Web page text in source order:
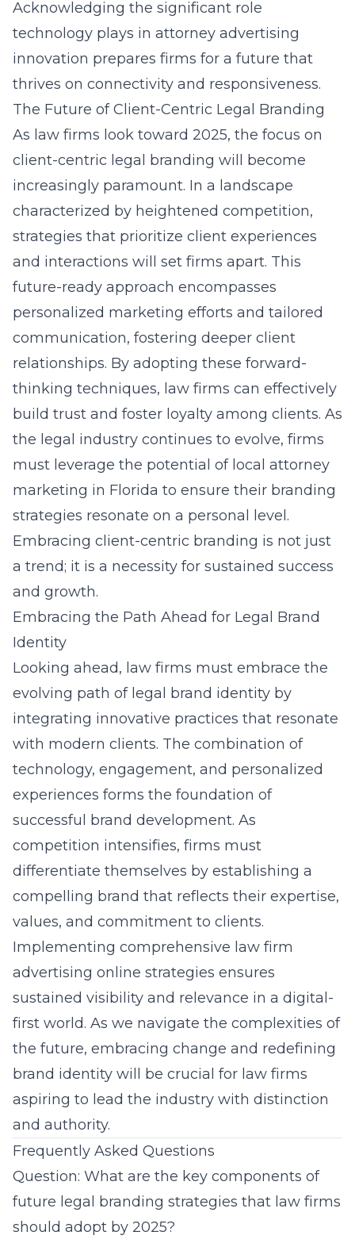
Acknowledging the significant role
technology plays in attorney advertising
innovation prepares firms for a future that
thrives on connectivity and responsiveness.
The Future of Client-Centric Legal Branding
As law firms look toward 2025, the focus on
client-centric legal branding will become
increasingly paramount. In a landscape
characterized by heightened competition,
strategies that prioritize client experiences
and interactions will set firms apart. This
future-ready approach encompasses
personalized marketing efforts and tailored
communication, fostering deeper client
relationships. By adopting these forward-
thinking techniques, law firms can effectively
build trust and foster loyalty among clients. As
the legal industry continues to evolve, firms
must leverage the potential of local attorney
marketing in Florida to ensure their branding
strategies resonate on a personal level.
Embracing client-centric branding is not just
a trend; it is a necessity for sustained success
and growth.
Embracing the Path Ahead for Legal Brand
Identity
Looking ahead, law firms must embrace the
evolving path of legal brand identity by
integrating innovative practices that resonate
with modern clients. The combination of
technology, engagement, and personalized
experiences forms the foundation of
successful brand development. As
competition intensifies, firms must
differentiate themselves by establishing a
compelling brand that reflects their expertise,
values, and commitment to clients.
Implementing comprehensive law firm
advertising online strategies ensures
sustained visibility and relevance in a digital-
first world. As we navigate the complexities of
the future, embracing change and redefining
brand identity will be crucial for law firms
aspiring to lead the industry with distinction
and authority.
Frequently Asked Questions
Question: What are the key components of
future legal branding strategies that law firms
should adopt by 2025?